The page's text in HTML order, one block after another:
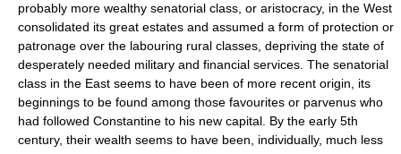
probably more wealthy senatorial class, or aristocracy, in the West
consolidated its great estates and assumed a form of protection or
patronage over the labouring rural classes, depriving the state of
desperately needed military and financial services. The senatorial
class in the East seems to have been of more recent origin, its
beginnings to be found among those favourites or parvenus who
had followed Constantine to his new capital. By the early 5th
century, their wealth seems to have been, individually, much less